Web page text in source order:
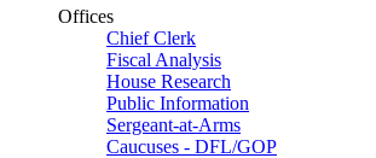
Offices
Chief Clerk
Fiscal Analysis
House Research
Public Information
Sergeant-at-Arms
Caucuses - DFL/GOP